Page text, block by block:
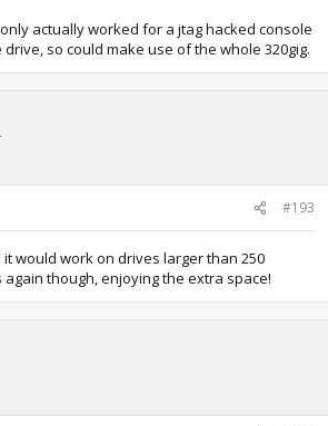
actually worked for a jtag hacked console
so could make use of the whole 320gig.
#193
would work on drives larger than 250
though, enjoying the extra space!